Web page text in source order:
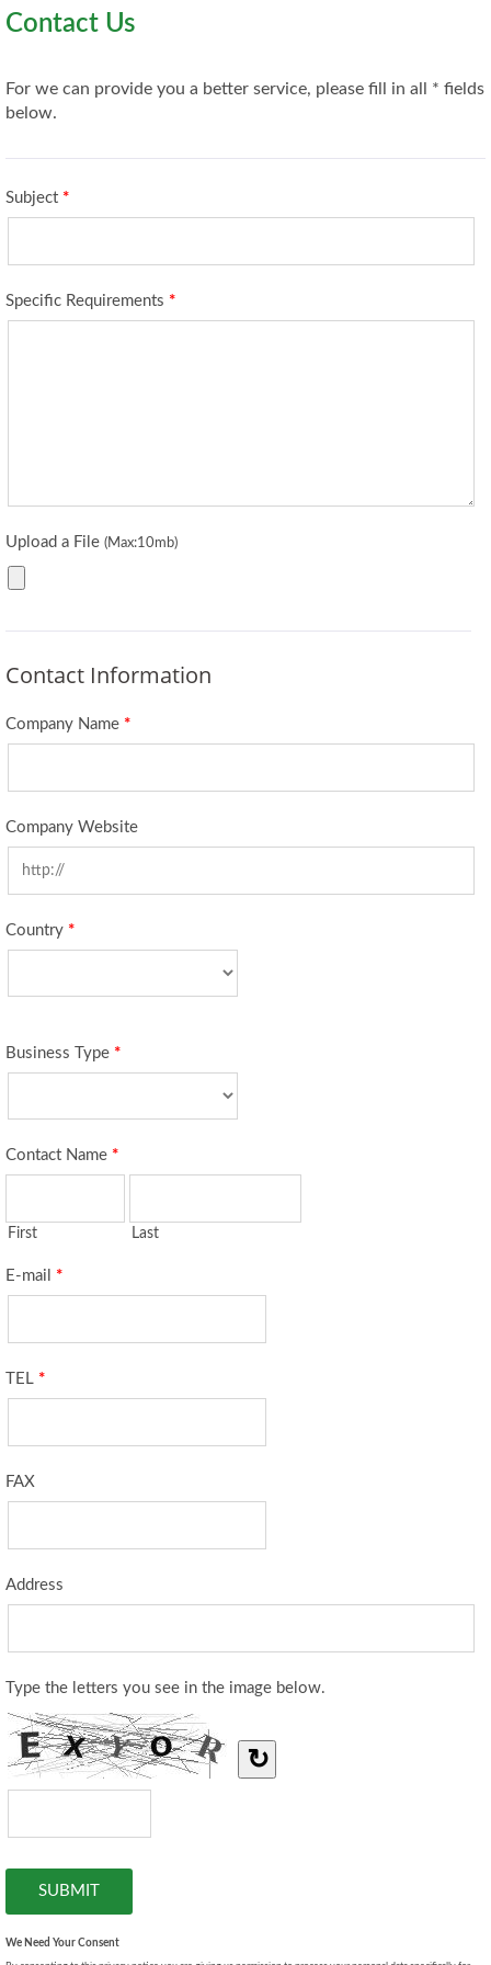
Contact Us
For we can provide you a better service, please fill in all * fields
below.
Subject *
Specific Requirements *
Upload a File (Max:10mb)
Contact Information
Company Name *
Company Website
Country *
Business Type *
Contact Name *
First Last
E-mail *
TEL *
FAX
Address
Type the letters you see in the image below.
↻
We Need Your Consent